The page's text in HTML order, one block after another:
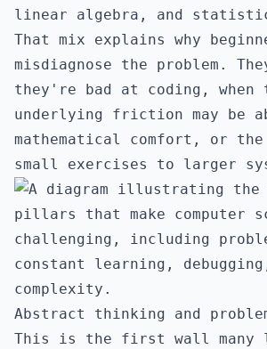
linear algebra, and
That mix explains why
misdiagnose the problem.
they're bad at coding, when
underlying friction may be
mathematical comfort, or the
small exercises to larger
Abstract thinking and
This is the first wall many